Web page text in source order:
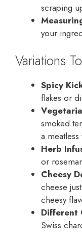
scraping
your
Variations
Spicy
flakes or
smoked
a
Herb
or
Cheesy
cheese
cheesy
Different
Swiss